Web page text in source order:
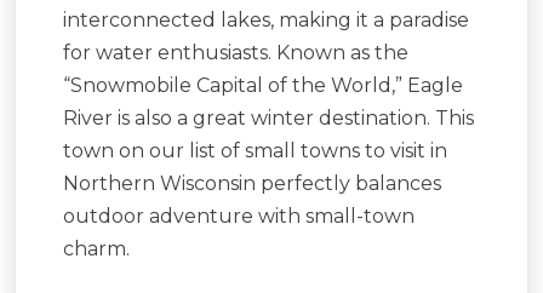
interconnected lakes, making it a paradise
for water enthusiasts. Known as the
“Snowmobile Capital of the World,” Eagle
River is also a great winter destination. This
town on our list of small towns to visit in
Northern Wisconsin perfectly balances
outdoor adventure with small-town
charm.